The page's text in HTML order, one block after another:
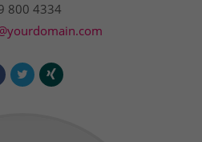
ridiculus mus. Donec
800 4334